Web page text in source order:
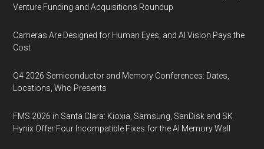
Venture Funding and Acquisitions Roundup
Cameras Are Designed for Human Eyes, and AI Vision Pays the
Cost
Q4 2026 Semiconductor and Memory Conferences: Dates,
Locations, Who Presents
FMS 2026 in Santa Clara: Kioxia, Samsung, SanDisk and SK
Hynix Offer Four Incompatible Fixes for the AI Memory Wall